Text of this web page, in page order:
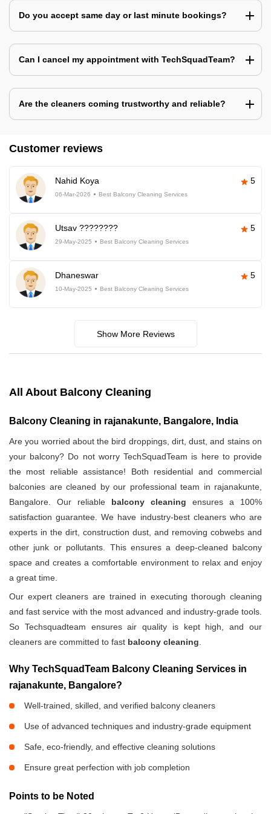
Do you accept same day or last minute bookings?
Can I cancel my appointment with TechSquadTeam?
Are the cleaners coming trustworthy and reliable?
Customer reviews
Nahid Koya 5
06-Mar-2026 Best Balcony Cleaning Services
Utsav ???????? 5
29-May-2025 Best Balcony Cleaning Services
Dhaneswar 5
10-May-2025 Best Balcony Cleaning Services
Show More Reviews
All About Balcony Cleaning
Balcony Cleaning in rajanakunte, Bangalore, India
Are you worried about the bird droppings, dirt, dust, and stains on
your balcony? Do not worry TechSquadTeam is here to provide
the most reliable assistance! Both residential and commercial
balconies are cleaned by our professional team in rajanakunte,
Bangalore. Our reliable balcony cleaning ensures a 100%
satisfaction guarantee. We have industry-best cleaners who are
experts in the dirt, construction dust, and removing cobwebs and
other junk or pollutants. This ensures a deep-cleaned balcony
space and creates a comfortable environment to relax and enjoy
a great time.
Our expert cleaners are trained in executing thorough cleaning
and fast service with the most advanced and industry-grade tools.
So Techsquadteam ensures air quality is kept high, and our
cleaners are committed to fast balcony cleaning.
Why TechSquadTeam Balcony Cleaning Services in
rajanakunte, Bangalore?
Well-trained, skilled, and verified balcony cleaners
Use of advanced techniques and industry-grade equipment
Safe, eco-friendly, and effective cleaning solutions
Ensure great perfection with job completion
Points to be Noted